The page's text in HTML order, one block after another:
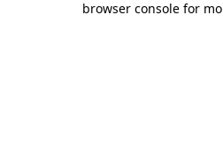
browser console for